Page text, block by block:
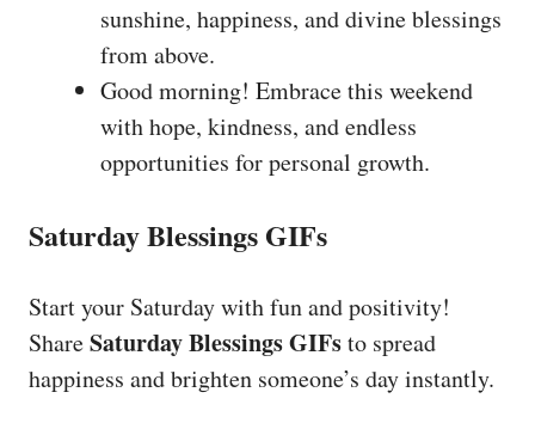
sunshine, happiness, and divine blessings
from above.
Good morning! Embrace this weekend
with hope, kindness, and endless
opportunities for personal growth.
Saturday Blessings GIFs
Start your Saturday with fun and positivity!
ShareSaturday Blessings GIFsto spread
happiness and brighten someone’s day instantly.